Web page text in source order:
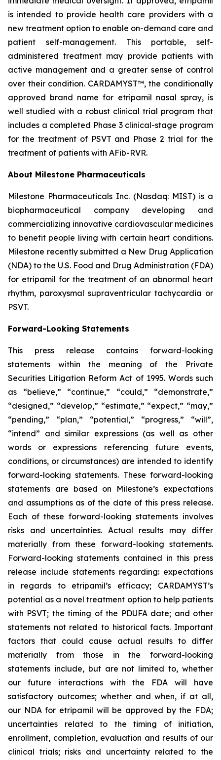
is intended to provide health care providers with a
new treatment option to enable on-demand care and
patient self-management. This portable, self-
administered treatment may provide patients with
active management and a greater sense of control
over their condition. CARDAMYST™, the conditionally
approved brand name for etripamil nasal spray, is
well studied with a robust clinical trial program that
includes a completed Phase 3 clinical-stage program
for the treatment of PSVT and Phase 2 trial for the
treatment of patients with AFib-RVR.
About Milestone Pharmaceuticals
Milestone Pharmaceuticals Inc. (Nasdaq: MIST) is a
biopharmaceutical company developing and
commercializing innovative cardiovascular medicines
to benefit people living with certain heart conditions.
Milestone recently submitted a New Drug Application
(NDA) to the U.S. Food and Drug Administration (FDA)
for etripamil for the treatment of an abnormal heart
rhythm, paroxysmal supraventricular tachycardia or
PSVT.
Forward-Looking Statements
This press release contains forward-looking
statements within the meaning of the Private
Securities Litigation Reform Act of 1995. Words such
as “believe,” “continue,” “could,” “demonstrate,”
“designed,” “develop,” “estimate,” “expect,” “may,”
“pending,” “plan,” “potential,” “progress,” “will”,
“intend” and similar expressions (as well as other
words or expressions referencing future events,
conditions, or circumstances) are intended to identify
forward-looking statements. These forward-looking
statements are based on Milestone’s expectations
and assumptions as of the date of this press release.
Each of these forward-looking statements involves
risks and uncertainties. Actual results may differ
materially from these forward-looking statements.
Forward-looking statements contained in this press
release include statements regarding: expectations
in regards to etripamil’s efficacy; CARDAMYST’s
potential as a novel treatment option to help patients
with PSVT; the timing of the PDUFA date; and other
statements not related to historical facts. Important
factors that could cause actual results to differ
materially from those in the forward-looking
statements include, but are not limited to, whether
our future interactions with the FDA will have
satisfactory outcomes; whether and when, if at all,
our NDA for etripamil will be approved by the FDA;
uncertainties related to the timing of initiation,
enrollment, completion, evaluation and results of our
clinical trials; risks and uncertainty related to the